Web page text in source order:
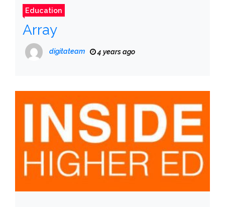
Education
Array
digitateam 4 years ago